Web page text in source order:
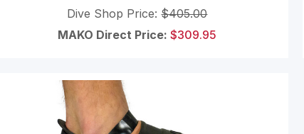
Dive Shop Price:$405.00
MAKO Direct Price:$309.95